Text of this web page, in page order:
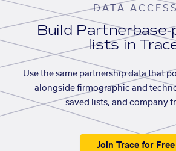
DATA ACCESS
Build
lists in
Use the same partnership data that
alongside firmographic and
saved lists, and company
Join Trace for Free